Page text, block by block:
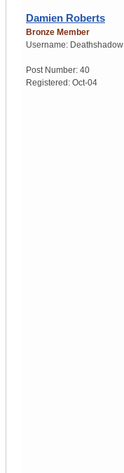
Damien Roberts
Bronze Member
Username: Deathshadow
Post Number: 40
Registered: Oct-04